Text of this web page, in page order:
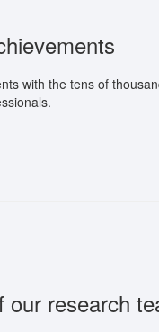
with the tens of
our research